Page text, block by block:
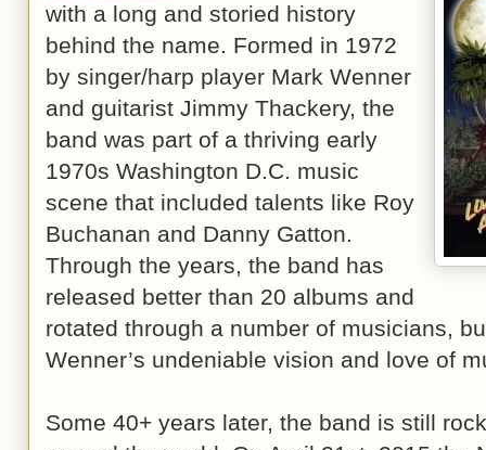
with a long and storied history
behind the name. Formed in 1972
by singer/harp player Mark Wenner
and guitarist Jimmy Thackery, the
band was part of a thriving early
1970s Washington D.C. music
scene that included talents like Roy
Buchanan and Danny Gatton.
Through the years, the band has
released better than 20 albums and
rotated through a number of musicians,
Wenner’s undeniable vision and love of
Some 40+ years later, the band is still